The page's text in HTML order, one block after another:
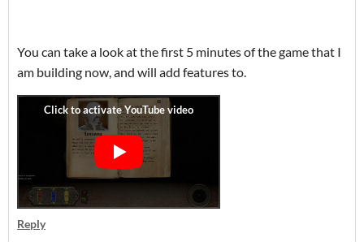
You can take a look at the first 5 minutes of the game that I
am building now, and will add features to.
Reply